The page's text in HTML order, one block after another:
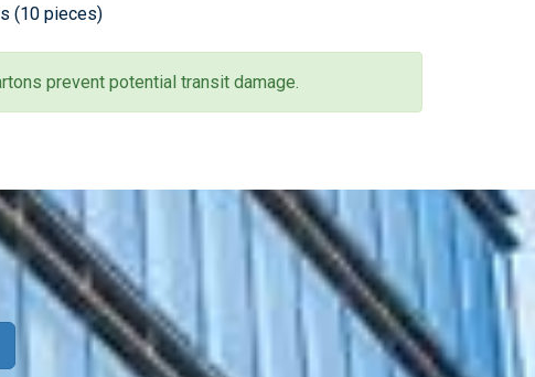
(10 pieces)
prevent potential transit damage.